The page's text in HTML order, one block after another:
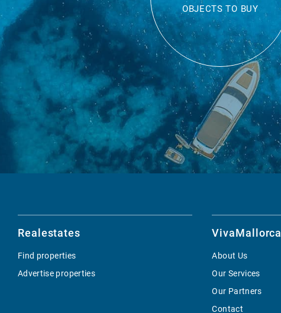
OBJECTS TO BUY
Realestates
Find properties
Advertise properties
VivaMallorca
About Us
Our Services
Our Partners
Contact